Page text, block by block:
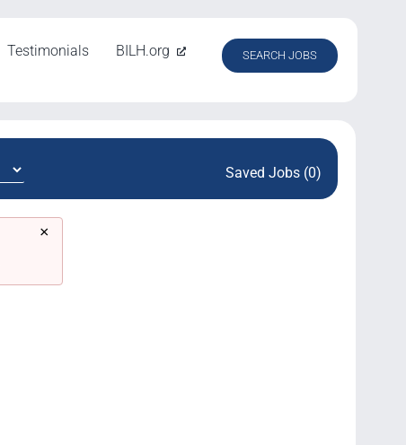
Testimonials BILH.org SEARCH JOBS
Saved Jobs (0)
×